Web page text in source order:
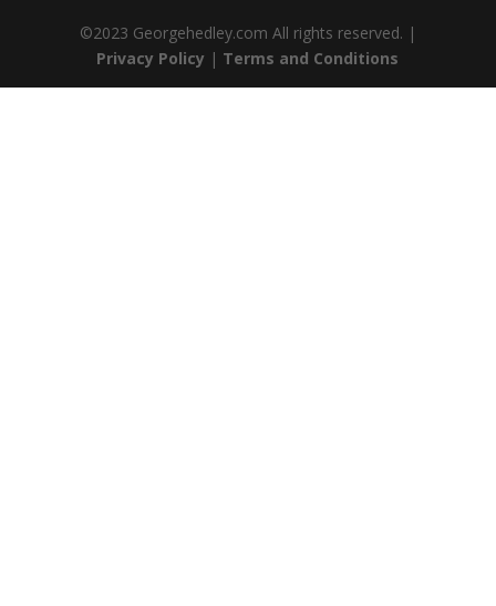
©2023 Georgehedley.com All rights reserved. |
Privacy Policy | Terms and Conditions